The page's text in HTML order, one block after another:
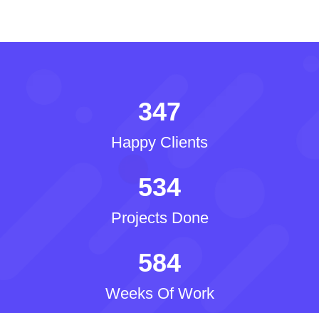
347
Happy Clients
534
Projects Done
584
Weeks Of Work